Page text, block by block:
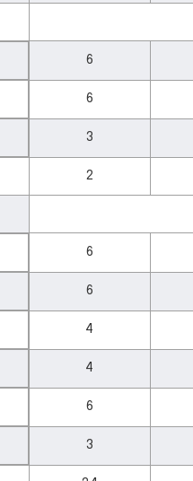
6
6
3
2
6
6
4
4
6
3